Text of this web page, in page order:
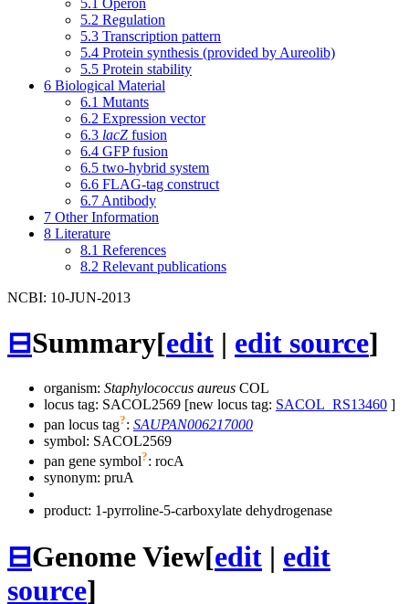
5.1 Operon
5.2 Regulation
5.3 Transcription pattern
5.4 Protein synthesis (provided by Aureolib)
5.5 Protein stability
6 Biological Material
6.1 Mutants
6.2 Expression vector
6.3 lacZ fusion
6.4 GFP fusion
6.5 two-hybrid system
6.6 FLAG-tag construct
6.7 Antibody
7 Other Information
8 Literature
8.1 References
8.2 Relevant publications
NCBI: 10-JUN-2013
⊟Summary[edit | edit source]
organism: Staphylococcus aureus COL
locus tag: SACOL2569 [new locus tag: SACOL_RS13460 ]
pan locus tag?: SAUPAN006217000
symbol: SACOL2569
pan gene symbol?: rocA
synonym: pruA
product: 1-pyrroline-5-carboxylate dehydrogenase
⊟Genome View[edit | edit
source]